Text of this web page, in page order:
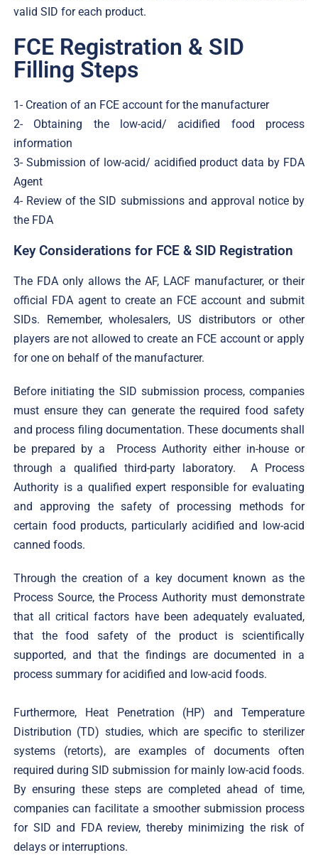
valid SID for each product.
FCE Registration & SID
Filling Steps
1- Creation of an FCE account for the manufacturer
2- Obtaining the low-acid/ acidified food process
information
3- Submission of low-acid/ acidified product data by FDA
Agent
4- Review of the SID submissions and approval notice by
the FDA
Key Considerations for FCE & SID Registration
The FDA only allows the AF, LACF manufacturer, or their
official FDA agent to create an FCE account and submit
SIDs. Remember, wholesalers, US distributors or other
players are not allowed to create an FCE account or apply
for one on behalf of the manufacturer.
Before initiating the SID submission process, companies
must ensure they can generate the required food safety
and process filing documentation. These documents shall
be prepared by a Process Authority either in-house or
through a qualified third-party laboratory. A Process
Authority is a qualified expert responsible for evaluating
and approving the safety of processing methods for
certain food products, particularly acidified and low-acid
canned foods.
Through the creation of a key document known as the
Process Source, the Process Authority must demonstrate
that all critical factors have been adequately evaluated,
that the food safety of the product is scientifically
supported, and that the findings are documented in a
process summary for acidified and low-acid foods.
Furthermore, Heat Penetration (HP) and Temperature
Distribution (TD) studies, which are specific to sterilizer
systems (retorts), are examples of documents often
required during SID submission for mainly low-acid foods.
By ensuring these steps are completed ahead of time,
companies can facilitate a smoother submission process
for SID and FDA review, thereby minimizing the risk of
delays or interruptions.